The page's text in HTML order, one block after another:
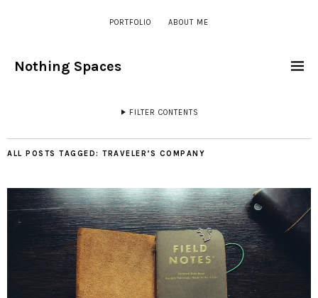
PORTFOLIO ABOUT ME
Nothing Spaces
FILTER CONTENTS
ALL POSTS TAGGED: TRAVELER’S COMPANY